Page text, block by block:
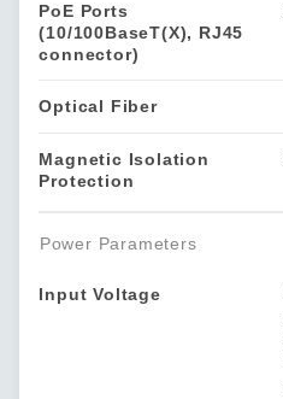
PoE Ports
(10/100BaseT(X), RJ45
connector)
Optical Fiber
Magnetic Isolation
Protection
Power Parameters
Input Voltage